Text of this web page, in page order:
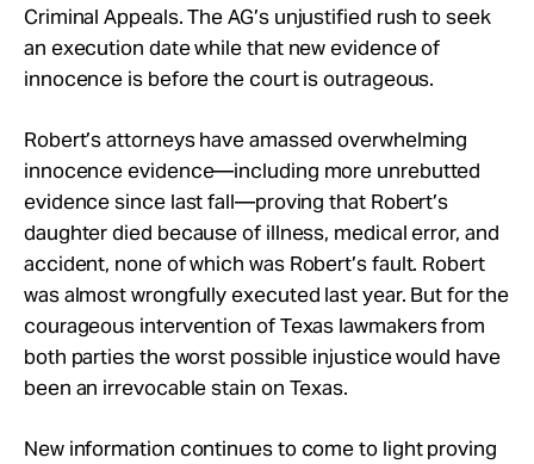
Criminal Appeals. The AG’s unjustified rush to seek
an execution date while that new evidence of
innocence is before the court is outrageous.
Robert’s attorneys have amassed overwhelming
innocence evidence—including more unrebutted
evidence since last fall—proving that Robert’s
daughter died because of illness, medical error, and
accident, none of which was Robert’s fault. Robert
was almost wrongfully executed last year. But for the
courageous intervention of Texas lawmakers from
both parties the worst possible injustice would have
been an irrevocable stain on Texas.
New information continues to come to light proving